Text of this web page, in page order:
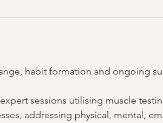
habit formation and ongoing
sessions utilising muscle
addressing physical, mental,